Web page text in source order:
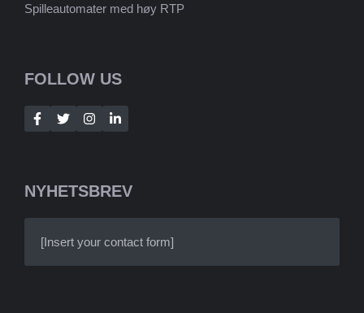
Spilleautomater med høy RTP
FOLLOW US
NYHETSBREV
[Insert your contact form]